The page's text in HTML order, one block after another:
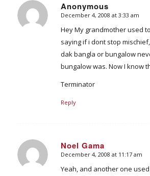
Anonymous
says:
December 4, 2008 at 3:33 am
Hey My grandmother used
saying if i dont stop
dak bangla or bungalow
bungalow was. Now I know
Terminator
Reply
Noel Gama
says:
December 4, 2008 at 11:17 am
Yeah, and another one